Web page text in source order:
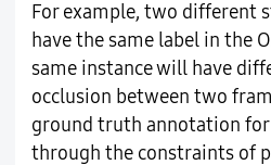
For example, two different
have the same label in the
same instance will have
occlusion between two
ground truth annotation for
through the constraints of